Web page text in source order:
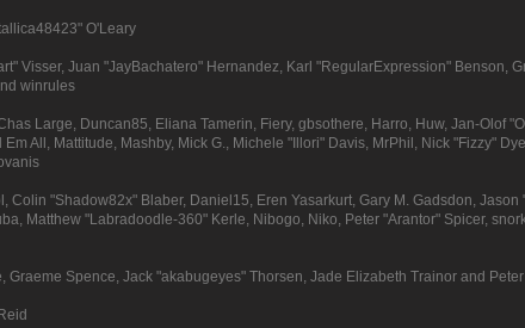
O'Leary
Visser, Juan "JayBachatero" Hernandez, Karl "RegularExpression" Benson,
winrules
Large, Duncan85, Eliana Tamerin, Fiery, gbsothere, Harro, Huw, Jan-Olof
All, Mattitude, Mashby, Mick G., Michele "Illori" Davis, MrPhil, Nick "Fizzy"
"Shadow82x" Blaber, Daniel15, Eren Yasarkurt, Gary M. Gadsdon, Jason
Matthew "Labradoodle-360" Kerle, Nibogo, Niko, Peter "Arantor" Spicer,
Spence, Jack "akabugeyes" Thorsen, Jade Elizabeth Trainor and